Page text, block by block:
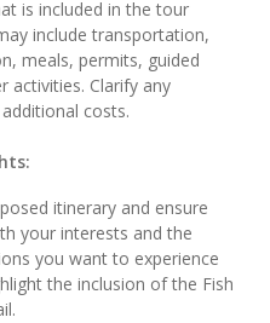
is included in the tour
include transportation,
meals, permits, guided
activities. Clarify any
costs.
itinerary and ensure
your interests and the
you want to experience
the inclusion of the Fish